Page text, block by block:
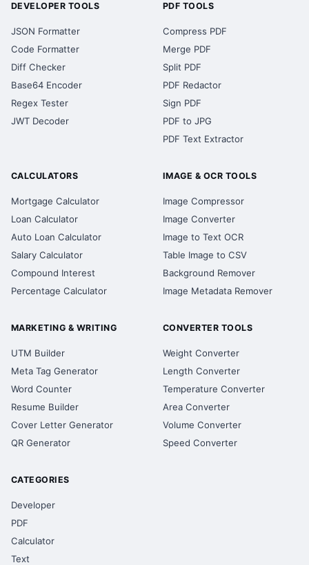
DEVELOPER TOOLS
JSON Formatter
Code Formatter
Diff Checker
Base64 Encoder
Regex Tester
JWT Decoder
PDF TOOLS
Compress PDF
Merge PDF
Split PDF
PDF Redactor
Sign PDF
PDF to JPG
PDF Text Extractor
CALCULATORS
Mortgage Calculator
Loan Calculator
Auto Loan Calculator
Salary Calculator
Compound Interest
Percentage Calculator
IMAGE & OCR TOOLS
Image Compressor
Image Converter
Image to Text OCR
Table Image to CSV
Background Remover
Image Metadata Remover
MARKETING & WRITING
UTM Builder
Meta Tag Generator
Word Counter
Resume Builder
Cover Letter Generator
QR Generator
CONVERTER TOOLS
Weight Converter
Length Converter
Temperature Converter
Area Converter
Volume Converter
Speed Converter
CATEGORIES
Developer
PDF
Calculator
Text